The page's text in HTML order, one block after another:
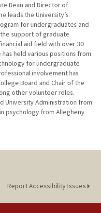
Dean and Director of
leads the University’s
for undergraduates and
support of graduate
aid field with over 30
held various positions from
for undergraduate
involvement has
Board and Chair of the
other volunteer roles.
University Administration from
psychology from Allegheny
Report Accessibility Issues